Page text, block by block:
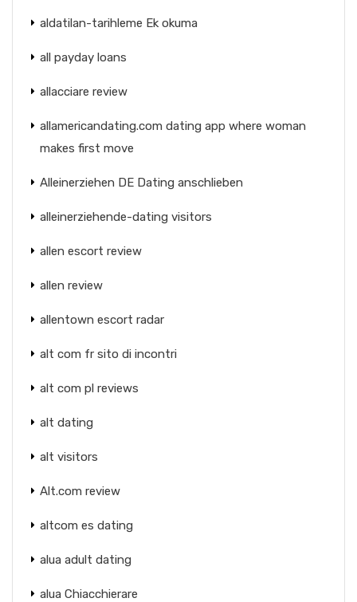
aldatilan-tarihleme Ek okuma
all payday loans
allacciare review
allamericandating.com dating app where woman
makes first move
Alleinerziehen DE Dating anschlieben
alleinerziehende-dating visitors
allen escort review
allen review
allentown escort radar
alt com fr sito di incontri
alt com pl reviews
alt dating
alt visitors
Alt.com review
altcom es dating
alua adult dating
alua Chiacchierare